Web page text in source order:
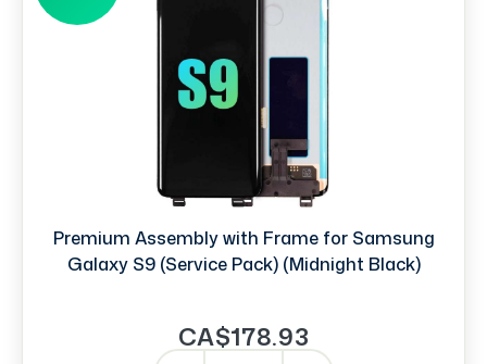
Premium Assembly with Frame for Samsung
Galaxy S9 (Service Pack) (Midnight Black)
CA$178.93